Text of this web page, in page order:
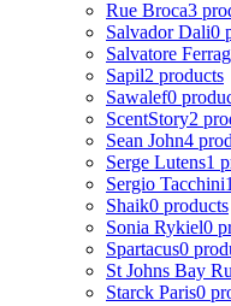
Rue Broca3
Salvador Dali0
Salvatore
Sapil2 products
Sawalef0
ScentStory2
Sean John4
Serge Lutens1
Sergio Tacchini
Shaik0 products
Sonia Rykiel0
Spartacus0
St Johns Bay
Starck Paris0